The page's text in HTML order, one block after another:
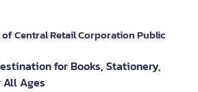
of Central Retail Corporation Public
for Books, Stationery,
Ages